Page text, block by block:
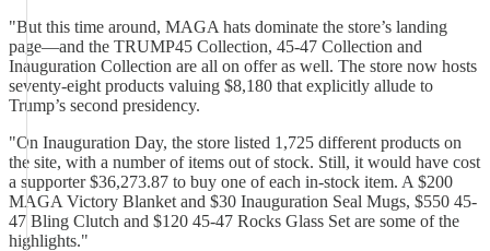
"But this time around, MAGA hats dominate the store’s landing
page—and the TRUMP45 Collection, 45-47 Collection and
Inauguration Collection are all on offer as well. The store now hosts
seventy-eight products valuing $8,180 that explicitly allude to
Trump’s second presidency.
"On Inauguration Day, the store listed 1,725 different products on
the site, with a number of items out of stock. Still, it would have cost
a supporter $36,273.87 to buy one of each in-stock item. A $200
MAGA Victory Blanket and $30 Inauguration Seal Mugs, $550 45-
47 Bling Clutch and $120 45-47 Rocks Glass Set are some of the
highlights."